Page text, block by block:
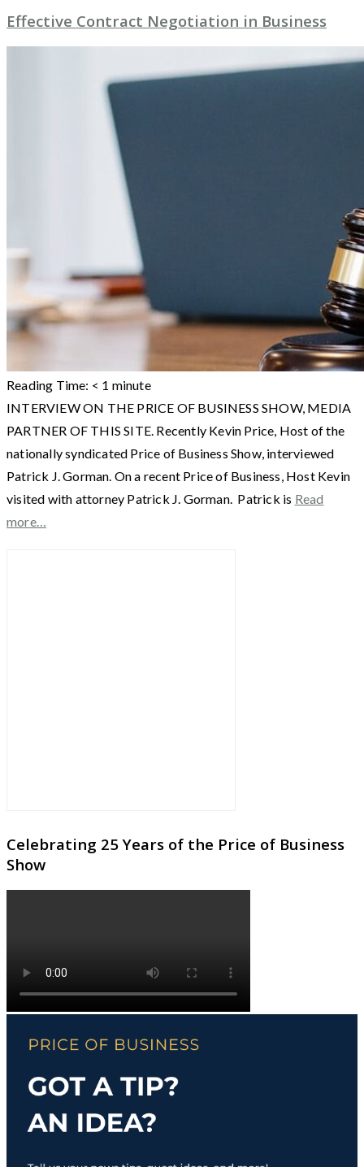
Effective Contract Negotiation in Business
Reading Time: < 1 minute
INTERVIEW ON THE PRICE OF BUSINESS SHOW, MEDIA
PARTNER OF THIS SITE. Recently Kevin Price, Host of the
nationally syndicated Price of Business Show, interviewed
Patrick J. Gorman. On a recent Price of Business, Host Kevin
visited with attorney Patrick J. Gorman. Patrick is Read
more…
Celebrating 25 Years of the Price of Business
Show